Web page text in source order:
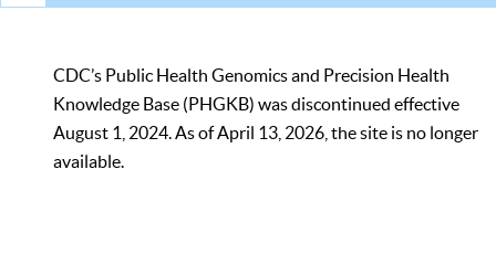
CDC’s Public Health Genomics and Precision Health
Knowledge Base (PHGKB) was discontinued effective
August 1, 2024. As of April 13, 2026, the site is no longer
available.